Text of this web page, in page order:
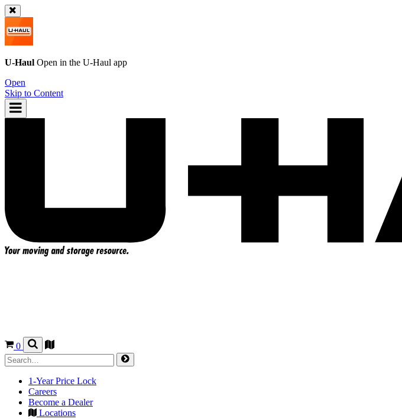
U-Haul Open in the U-Haul app
Open
Skip to Content
0
1-Year Price Lock
Careers
Become a Dealer
Locations